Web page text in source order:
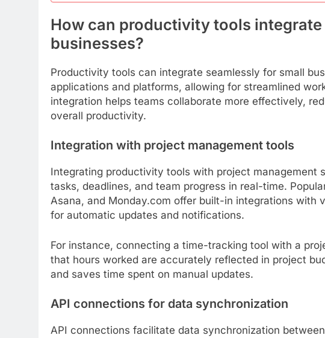
How can productivity tools
businesses?
Productivity tools can integrate seamlessly for small
applications and platforms, allowing for streamlined
integration helps teams collaborate more effectively,
overall productivity.
Integration with project management tools
Integrating productivity tools with project management
tasks, deadlines, and team progress in real-time.
Asana, and Monday.com offer built-in integrations with
for automatic updates and notifications.
For instance, connecting a time-tracking tool with a
that hours worked are accurately reflected in project
and saves time spent on manual updates.
API connections for data synchronization
API connections facilitate data synchronization